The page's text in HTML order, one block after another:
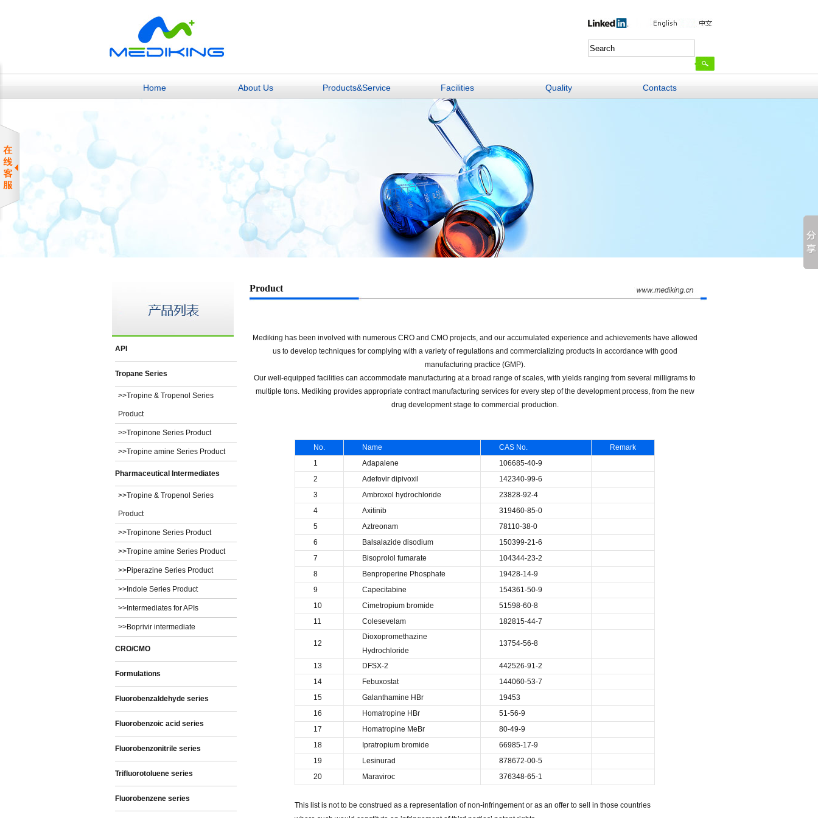
Home About Us Products&Service Facilities Quality Contacts
API
Tropane Series
>>Tropine & Tropenol Series
Product
>>Tropinone Series Product
>>Tropine amine Series Product
Pharmaceutical Intermediates
>>Tropine & Tropenol Series
Product
>>Tropinone Series Product
>>Tropine amine Series Product
>>Piperazine Series Product
>>Indole Series Product
>>Intermediates for APIs
>>Boprivir intermediate
CRO/CMO
Formulations
Fluorobenzaldehyde series
Fluorobenzoic acid series
Fluorobenzonitrile series
Trifluorotoluene series
Fluorobenzene series
Product
Mediking has been involved with numerous CRO and CMO projects, and our accumulated experience and achievements have allowed
us to develop techniques for complying with a variety of regulations and commercializing products in accordance with good
manufacturing practice (GMP).
Our well-equipped facilities can accommodate manufacturing at a broad range of scales, with yields ranging from several milligrams to
multiple tons. Mediking provides appropriate contract manufacturing services for every step of the development process, from the new
drug development stage to commercial production.
No. Name CAS No.
Remark
1
Adapalene
106685-40-9
2
Adefovir dipivoxil
142340-99-6
3
Ambroxol hydrochloride
23828-92-4
4
Axitinib
319460-85-0
5
Aztreonam
78110-38-0
6
Balsalazide disodium
150399-21-6
7
Bisoprolol fumarate
104344-23-2
8
Benproperine Phosphate
19428-14-9
9
Capecitabine
154361-50-9
10
Cimetropium bromide
51598-60-8
11
Colesevelam 182815-44-7
12
Dioxopromethazine
Hydrochloride
13754-56-8
13 DFSX-2
442526-91-2
14
Febuxostat
144060-53-7
15
Galanthamine HBr
19453
16
Homatropine HBr
51-56-9
17
Homatropine MeBr
80-49-9
18
Ipratropium bromide
66985-17-9
19
Lesinurad
878672-00-5
20
Maraviroc 376348-65-1
This list is not to be construed as a representation of non-infringement or as an offer to sell in those countries